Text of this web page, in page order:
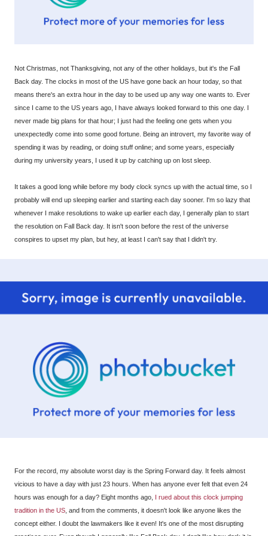
Not Christmas, not Thanksgiving, not any of the other holidays, but it's the Fall
Back day. The clocks in most of the US have gone back an hour today, so that
means there's an extra hour in the day to be used up any way one wants to. Ever
since I came to the US years ago, I have always looked forward to this one day. I
never made big plans for that hour; I just had the feeling one gets when you
unexpectedly come into some good fortune. Being an introvert, my favorite way of
spending it was by reading, or doing stuff online; and some years, especially
during my university years, I used it up by catching up on lost sleep.
It takes a good long while before my body clock syncs up with the actual time, so I
probably will end up sleeping earlier and starting each day sooner. I'm so lazy that
whenever I make resolutions to wake up earlier each day, I generally plan to start
the resolution on Fall Back day. It isn't soon before the rest of the universe
conspires to upset my plan, but hey, at least I can't say that I didn't try.
For the record, my absolute worst day is the Spring Forward day. It feels almost
vicious to have a day with just 23 hours. When has anyone ever felt that even 24
hours was enough for a day? Eight months ago, I rued about this clock jumping
tradition in the US , and from the comments, it doesn't look like anyone likes the
concept either. I doubt the lawmakers like it even! It's one of the most disrupting